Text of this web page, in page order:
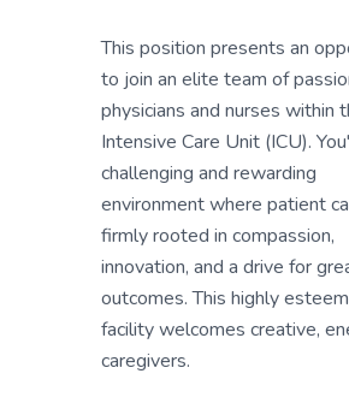
This position presents an
to join an elite team of
physicians and nurses within
Intensive Care Unit (ICU).
challenging and rewarding
environment where patient
firmly rooted in compassion,
innovation, and a drive for
outcomes. This highly
facility welcomes creative,
caregivers.